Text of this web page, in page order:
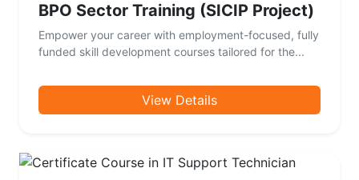
BPO Sector Training (SICIP Project)
Empower your career with employment-focused, fully
funded skill development courses tailored for the...
View Details